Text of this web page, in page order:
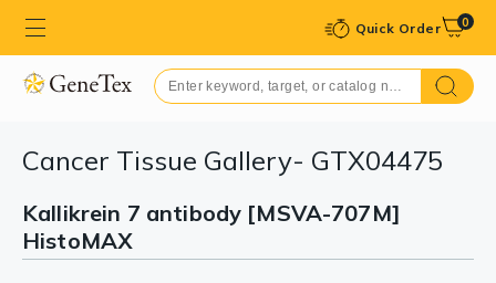
Quick Order 0
Cancer Tissue Gallery- GTX04475
Kallikrein 7 antibody [MSVA-707M]
HistoMAX